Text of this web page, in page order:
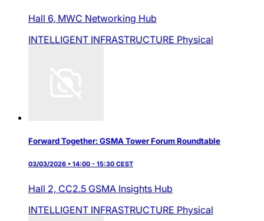
Hall 6, MWC Networking Hub
INTELLIGENT INFRASTRUCTURE Physical
Forward Together: GSMA Tower Forum Roundtable
03/03/2026 • 14:00 - 15:30 CEST
Hall 2, CC2.5 GSMA Insights Hub
INTELLIGENT INFRASTRUCTURE Physical